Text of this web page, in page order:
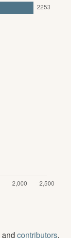
and contributors.